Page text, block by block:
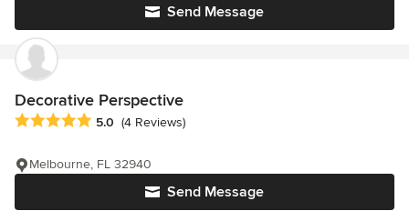
Send Message
Decorative Perspective
Average rating: 5 out of 5 stars
5.0 (4 Reviews)
Send Message
Melbourne, FL 32940